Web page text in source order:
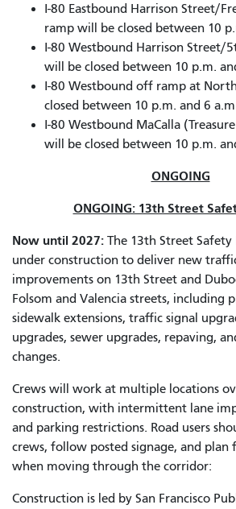
I-80 Eastbound Harrison Street/
ramp will be closed between 10
I-80 Westbound Harrison Street/
will be closed between 10 p.m.
I-80 Westbound off ramp at
closed between 10 p.m. and 6
I-80 Westbound MaCalla
will be closed between 10 p.m.
ONGOING
ONGOING: 13th Street
Now until 2027: The 13th Street
under construction to deliver new
improvements on 13th Street and
Folsom and Valencia streets, including
sidewalk extensions, traffic signal
upgrades, sewer upgrades, repaving,
changes.
Crews will work at multiple locations
construction, with intermittent lane
and parking restrictions. Road users
crews, follow posted signage, and
when moving through the corridor:
Construction is led by San Francisco